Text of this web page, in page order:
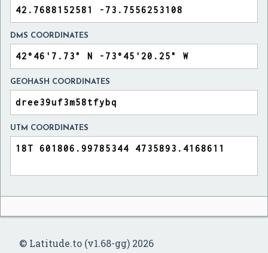
DMS COORDINATES
GEOHASH COORDINATES
UTM COORDINATES
© Latitude.to (v1.68-gg) 2026